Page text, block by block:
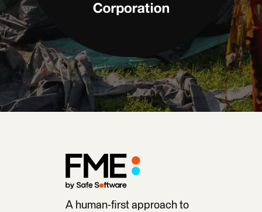
A human-first approach to